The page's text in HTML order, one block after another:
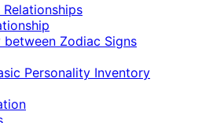
Zodiac Signs
Personality Inventory